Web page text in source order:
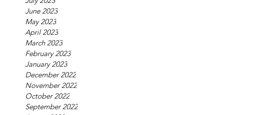
June 2023
May 2023
April 2023
March 2023
February 2023
January 2023
December 2022
November 2022
October 2022
September 2022